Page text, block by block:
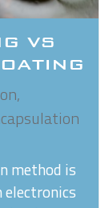
VS
method is